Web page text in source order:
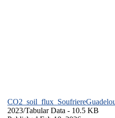
2023/Tabular Data - 10.5 KB